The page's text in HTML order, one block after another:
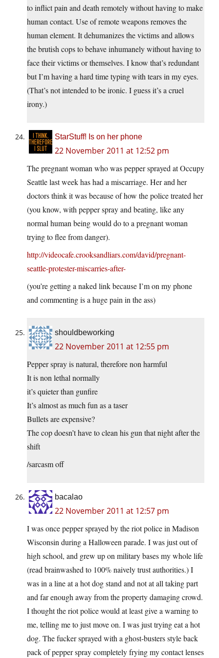
to inflict pain and death remotely without having to make
human contact. Use of remote weapons removes the
human element. It dehumanizes the victims and allows
the brutish cops to behave inhumanely without having to
face their victims or themselves. I know that’s redundant
but I’m having a hard time typing with tears in my eyes.
(That’s not intended to be ironic. I guess it’s a cruel
irony.)
StarStuff! Is on her phone
22 November 2011 at 12:52 pm
The pregnant woman who was pepper sprayed at Occupy
Seattle last week has had a miscarriage. Her and her
doctors think it was because of how the police treated her
(you know, with pepper spray and beating, like any
normal human being would do to a pregnant woman
trying to flee from danger).
http://videocafe.crooksandliars.com/david/pregnant-
seattle-protester-miscarries-after-
(you’re getting a naked link because I’m on my phone
and commenting is a huge pain in the ass)
shouldbeworking
22 November 2011 at 12:55 pm
Pepper spray is natural, therefore non harmful
It is non lethal normally
it’s quieter than gunfire
It’s almost as much fun as a taser
Bullets are expensive?
The cop doesn’t have to clean his gun that night after the
shift
/sarcasm off
bacalao
22 November 2011 at 12:57 pm
I was once pepper sprayed by the riot police in Madison
Wisconsin during a Halloween parade. I was just out of
high school, and grew up on military bases my whole life
(read brainwashed to 100% naively trust authorities.) I
was in a line at a hot dog stand and not at all taking part
and far enough away from the property damaging crowd.
I thought the riot police would at least give a warning to
me, telling me to just move on. I was just trying eat a hot
dog. The fucker sprayed with a ghost-busters style back
pack of pepper spray completely frying my contact lenses